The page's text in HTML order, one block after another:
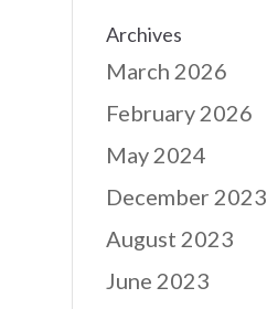
Archives
March 2026
February 2026
May 2024
December 2023
August 2023
June 2023